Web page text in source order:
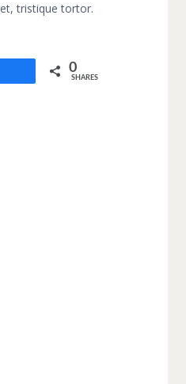
tristique tortor.
0
SHARES